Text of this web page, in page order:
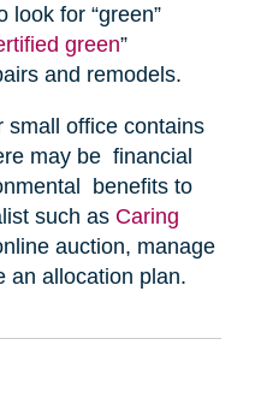
look for “green”
green”
and remodels.
small office contains
may be financial
benefits to
such as Caring
auction, manage
an allocation plan.